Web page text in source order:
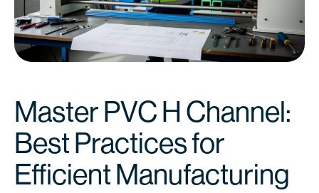
Master PVC H Channel:
Best Practices for
Efficient Manufacturing